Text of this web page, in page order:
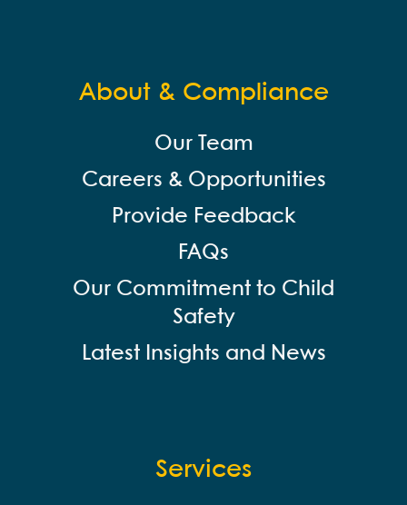
About & Compliance
Our Team
Careers & Opportunities
Provide Feedback
FAQs
Our Commitment to Child
Safety
Latest Insights and News
Services